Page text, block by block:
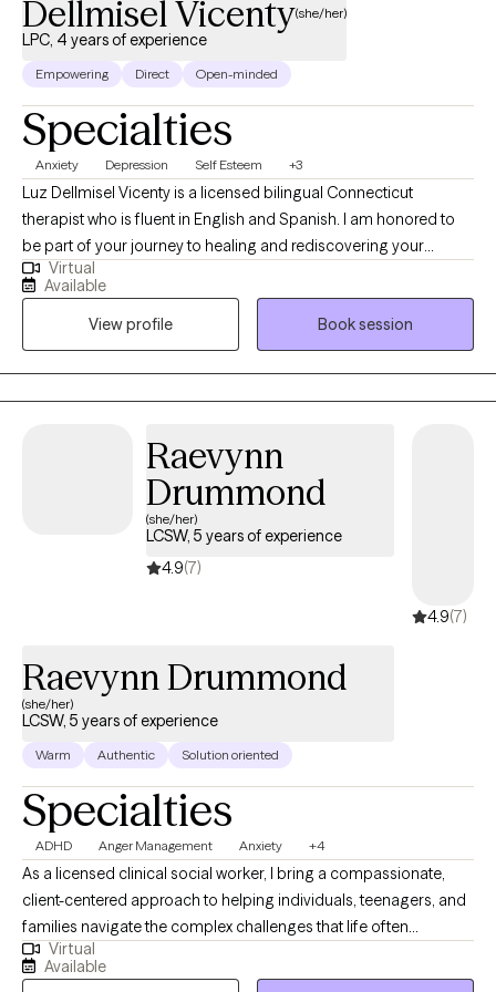
Dellmisel Vicenty(she/her)
LPC, 4 years of experience
Empowering Direct Open-minded
Specialties
Anxiety Depression Self Esteem +3
Luz Dellmisel Vicenty is a licensed bilingual Connecticut
therapist who is fluent in English and Spanish. I am honored to
be part of your journey to healing and rediscovering your
strength, identity, and self-confidence. I strive to help my clients
see that there is light at the end of the tunnel and that past
trauma doesn’t have to dictate their future or self-view. I have
experience with diverse cultures facing anxiety, depression,
PTSD, trauma, and self-confidence issues.
Virtual
Available
View profile
Book session
Raevynn
Drummond
(she/her)
LCSW, 5 years of experience
4.9(7)
4.9(7)
Raevynn Drummond
(she/her)
LCSW, 5 years of experience
Warm Authentic Solution oriented
Specialties
ADHD Anger Management Anxiety +4
As a licensed clinical social worker, I bring a compassionate,
client-centered approach to helping individuals, teenagers, and
families navigate the complex challenges that life often
presents. With a deep understanding of trauma informed care, I
have dedicated my career to supporting those who have
Virtual
Available